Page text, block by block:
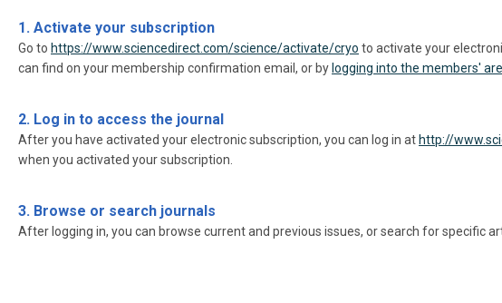
1. Activate your subscription
Go to https://www.sciencedirect.com/science/activate/cryo to activate your
can find on your membership confirmation email, or by logging into the members'
2. Log in to access the journal
After you have activated your electronic subscription, you can log in at http://
when you activated your subscription.
3. Browse or search journals
After logging in, you can browse current and previous issues, or search for specific